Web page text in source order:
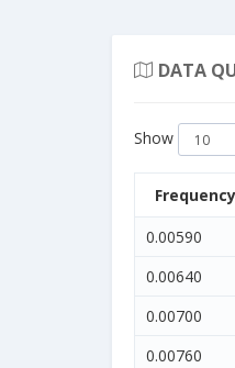
DATA
Show
Frequency
0.00590
0.00640
0.00700
0.00760